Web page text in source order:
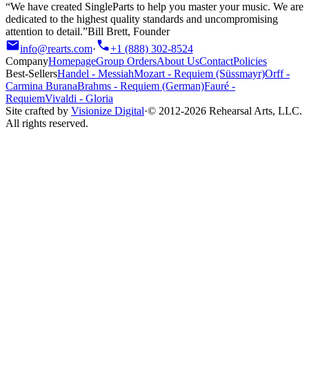
We have created SingleParts to help you master your music. We are
dedicated to the highest quality standards and uncompromising
attention to detail. Bill Brett, Founder
info@rearts.com·
+1 (888) 302-8524
CompanyHomepageGroup OrdersAbout UsContactPolicies
Best-SellersHandel - MessiahMozart - Requiem (Süssmayr)Orff-
Carmina BuranaBrahms - Requiem (German)Fauré -
RequiemVivaldi - Gloria
Site crafted by Visionize Digital·© 2012-2026 Rehearsal Arts, LLC.
All rights reserved.